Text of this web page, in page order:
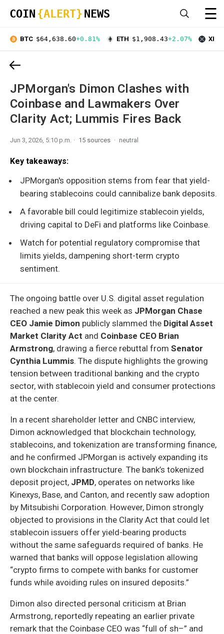
COIN {ALERT} NEWS ☰
BTC $64,638.60+0.81% ETH $1,908.43+2.07% XRP
JPMorgan's Dimon Clashes with
Coinbase and Lawmakers Over
Clarity Act; Lummis Fires Back
Jun 3, 2026, 5:10 p.m. 15 sources neutral
Key takeaways:
JPMorgan's opposition stems from fear that yield-
bearing stablecoins could cannibalize bank deposits.
A favorable bill could legitimize stablecoin yields,
driving capital to DeFi and platforms like Coinbase.
Watch for potential regulatory compromise that
limits yields, dampening short-term crypto
sentiment.
The ongoing battle over U.S. digital asset regulation
reached a new peak this week as JPMorgan Chase
CEO Jamie Dimon publicly slammed the Digital Asset
Market Clarity Act and Coinbase CEO Brian
Armstrong, drawing a fierce rebuttal from Senator
Cynthia Lummis. The dispute highlights the growing
tension between traditional banking and the crypto
sector, with stablecoin yield and consumer protections
at the center.
In a recent shareholder letter and CNBC interview,
Dimon acknowledged that blockchain technology,
stablecoins, and tokenization are transforming finance,
and he confirmed JPMorgan is actively expanding its
own blockchain infrastructure. The bank’s tokenized
deposit project, JPMD, operates on networks like
Kinexys, Base, and Canton, and recently saw adoption
by Mitsubishi Corporation. However, Dimon strongly
objected to provisions in the Clarity Act that could let
stablecoin issuers offer yield-bearing products
without the same safeguards required of banks. He
warned that banks will oppose legislation allowing
“crypto firms to compete with banks for customer
funds while avoiding rules on insured deposits.”
Dimon also directed personal criticism at Brian
Armstrong, reportedly repeating an earlier private
remark that the Coinbase CEO was “full of sh–” and